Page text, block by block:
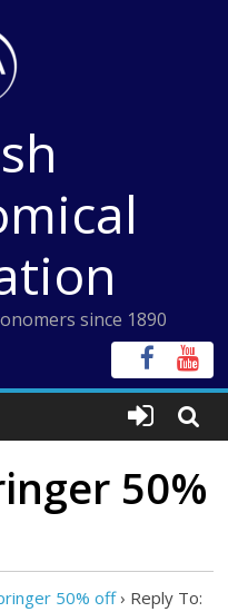
since 1890
50%
50% off › Reply To: